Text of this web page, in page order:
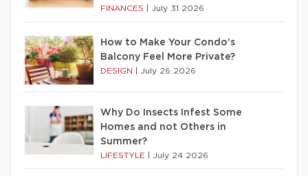
FINANCES July 31 2026
How to Make Your Condo’s
Balcony Feel More Private?
DESIGN July 26 2026
Why Do Insects Infest Some
Homes and not Others in
Summer?
LIFESTYLE July 24 2026